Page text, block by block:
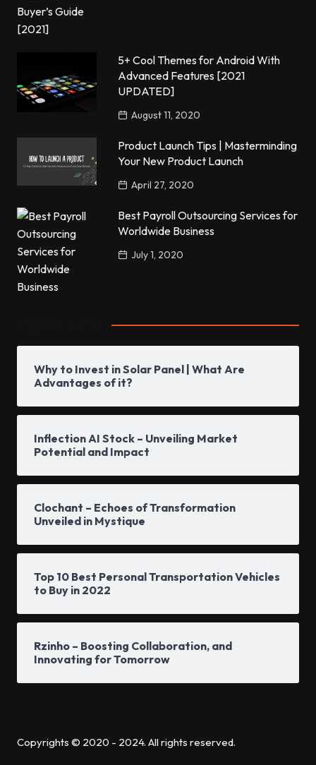
5+ Cool Themes for Android With
Advanced Features [2021
UPDATED]
August 11, 2020
Product Launch Tips | Masterminding
Your New Product Launch
April 27, 2020
Best Payroll Outsourcing Services for
Worldwide Business
July 1, 2020
Why to Invest in Solar Panel | What Are
Advantages of it?
Inflection AI Stock – Unveiling Market
Potential and Impact
Clochant – Echoes of Transformation
Unveiled in Mystique
Top 10 Best Personal Transportation Vehicles
to Buy in 2022
Rzinho – Boosting Collaboration, and
Innovating for Tomorrow
Copyrights © 2020 - 2024. All rights reserved.